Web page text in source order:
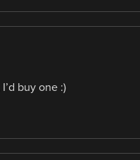
buy one :)